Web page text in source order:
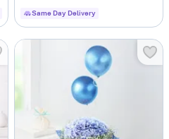
Same Day Delivery